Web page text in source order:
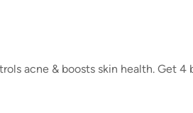
acne & boosts skin health. Get 4